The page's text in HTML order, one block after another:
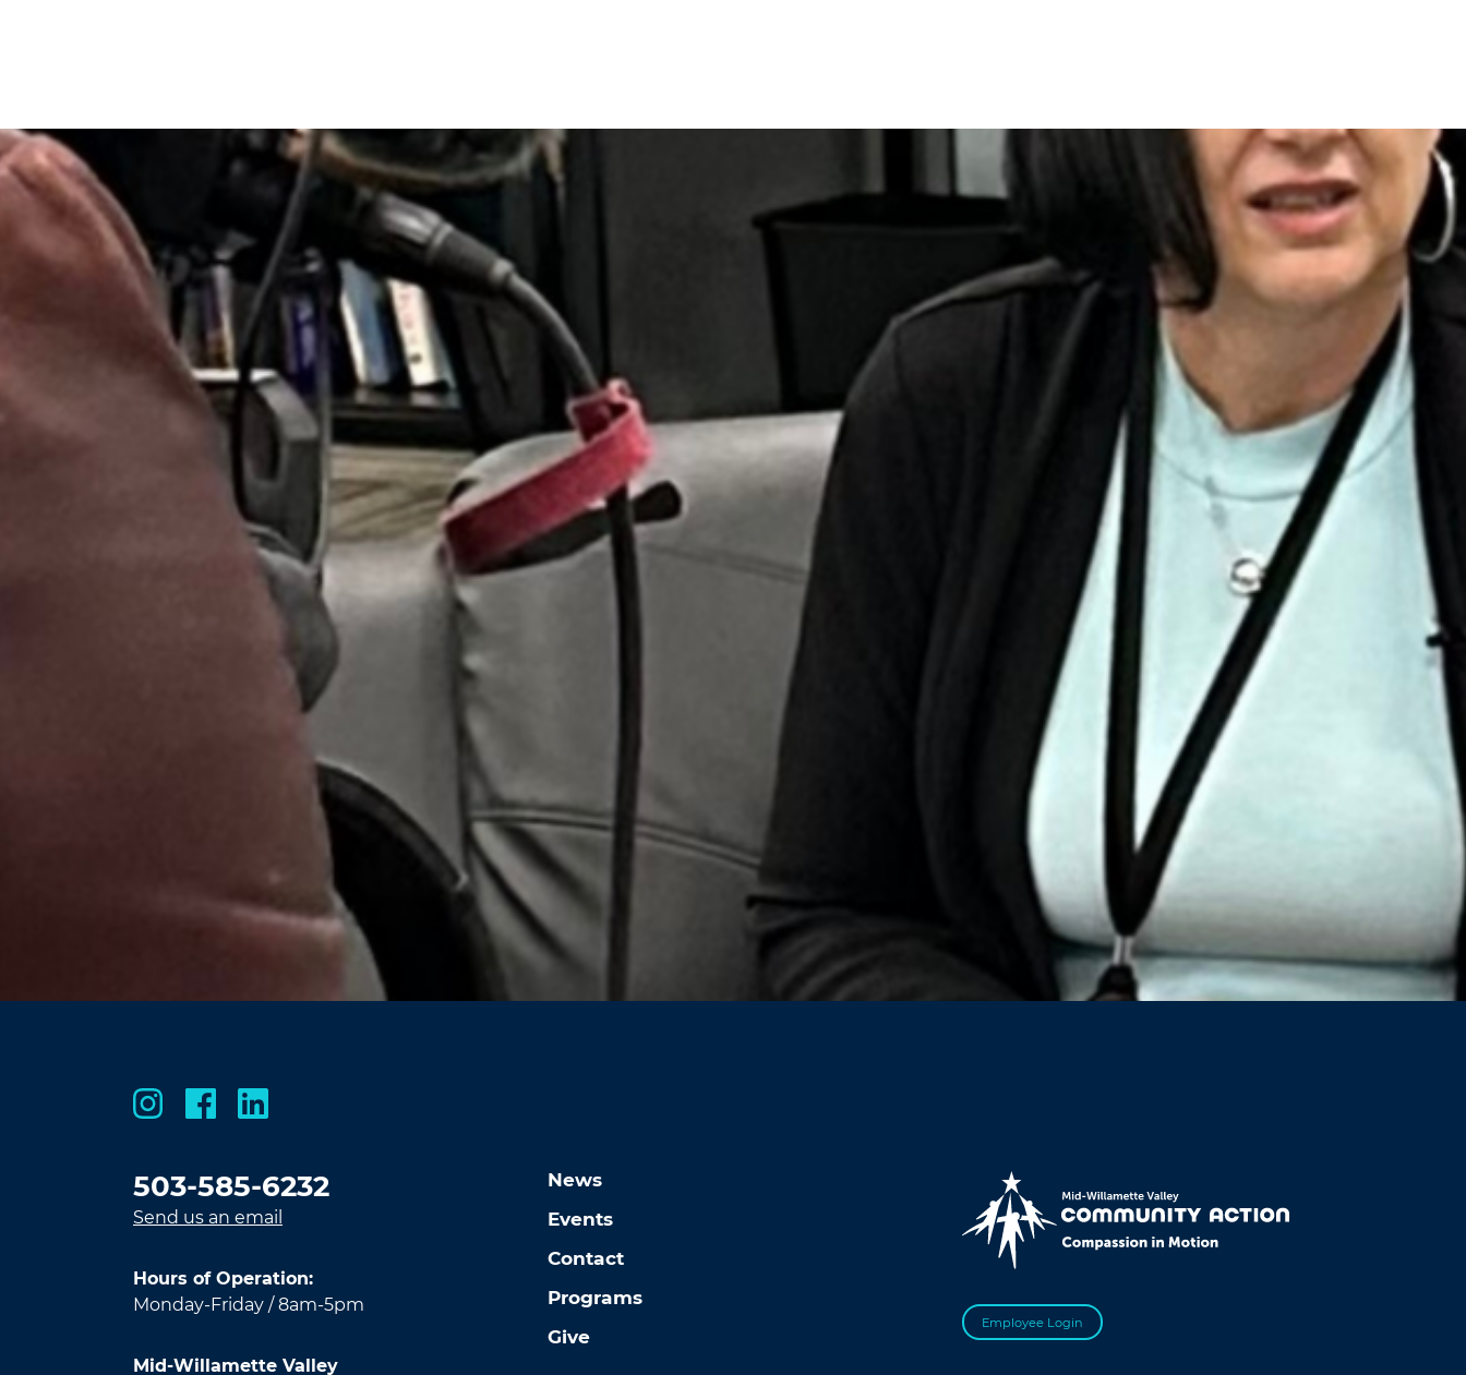
503-585-6232
Send us an email
Hours of Operation:
Monday-Friday / 8am-5pm
Mid-Willamette Valley
News
Events
Contact
Programs
Give
Employee Login